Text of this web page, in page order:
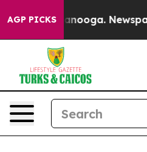
AGP PICKS Newspaper